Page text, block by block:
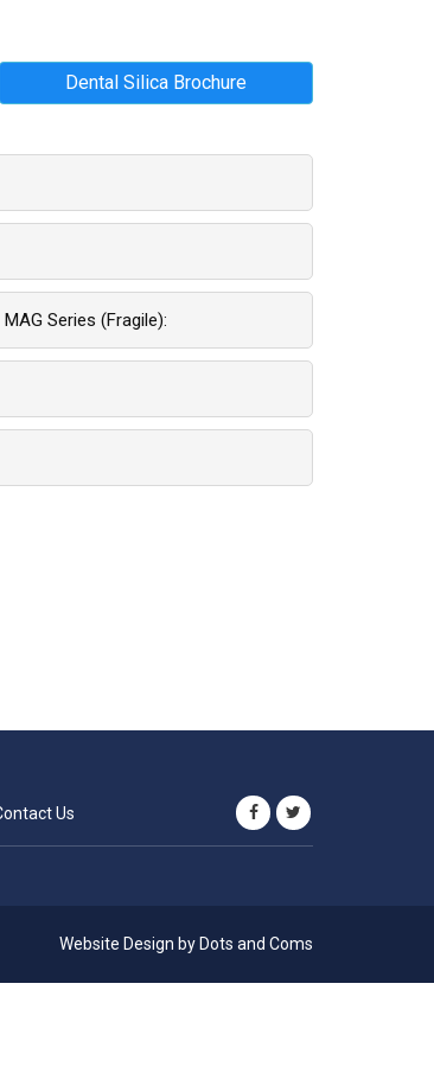
Dental Silica Brochure
Series (fragile):
Us
Website Design by Dots and Coms